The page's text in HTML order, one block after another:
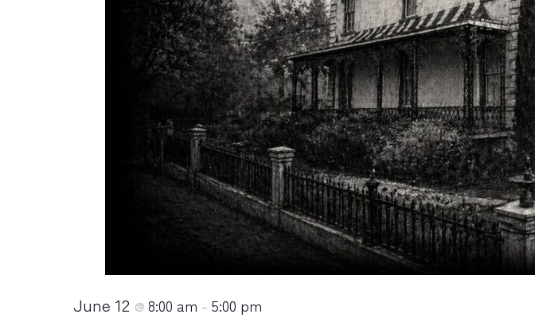
June 12 @ 8:00 am – 5:00 pm